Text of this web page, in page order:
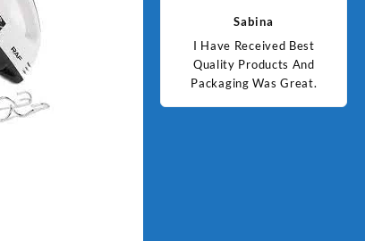
Sabina
I Have Received Best
Quality Products And
Packaging Was Great.